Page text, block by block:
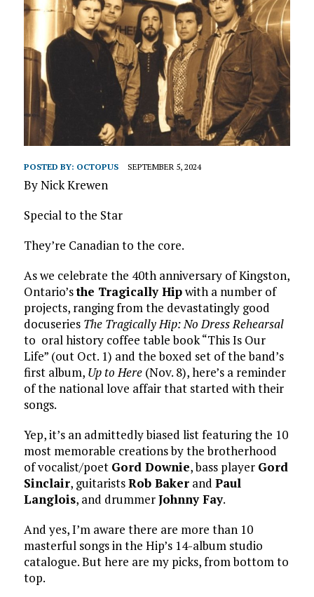
POSTED BY: OCTOPUS SEPTEMBER 5, 2024
By Nick Krewen
Special to the Star
They’re Canadian to the core.
As we celebrate the 40th anniversary of Kingston,
Ontario’sthe Tragically Hipwith a number of
projects, ranging from the devastatingly good
docuseries The Tragically Hip: No Dress Rehearsal
to oral history coffee table book “This Is Our
Life” (out Oct. 1) and the boxed set of the band’s
first album, Up to Here (Nov. 8), here’s a reminder
of the national love affair that started with their
songs.
Yep, it’s an admittedly biased list featuring the 10
most memorable creations by the brotherhood
of vocalist/poet Gord Downie, bass player Gord
Sinclair, guitaristsRob Bakerand Paul
Langlois, and drummerJohnny Fay.
And yes, I’m aware there are more than 10
masterful songs in the Hip’s 14-album studio
catalogue. But here are my picks, from bottom to
top.